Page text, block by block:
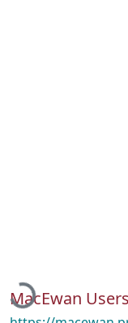
Loading...
MacEwan